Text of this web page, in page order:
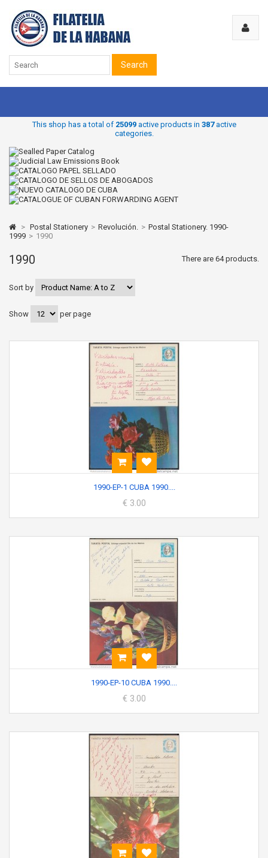
Search
This shop has a total of 25099active products in 387active
categories.
> Postal Stationery > Revolución. > Postal Stationery. 1990-
1999 > 1990
1990 There are 64 products.
Sort by
Show per page
1990-EP-1 CUBA 1990....
€ 3.00
1990-EP-10 CUBA 1990....
€ 3.00